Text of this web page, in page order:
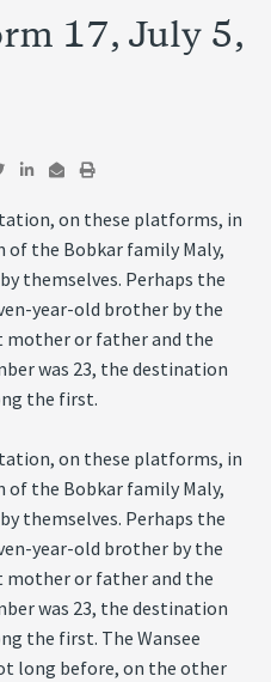
17, July 5,
on these platforms, in
of the Bobkar family Maly,
themselves. Perhaps the
year-old brother by the
mother or father and the
was 23, the destination
the first.
on these platforms, in
of the Bobkar family Maly,
themselves. Perhaps the
year-old brother by the
mother or father and the
was 23, the destination
the first. The Wansee
long before, on the other